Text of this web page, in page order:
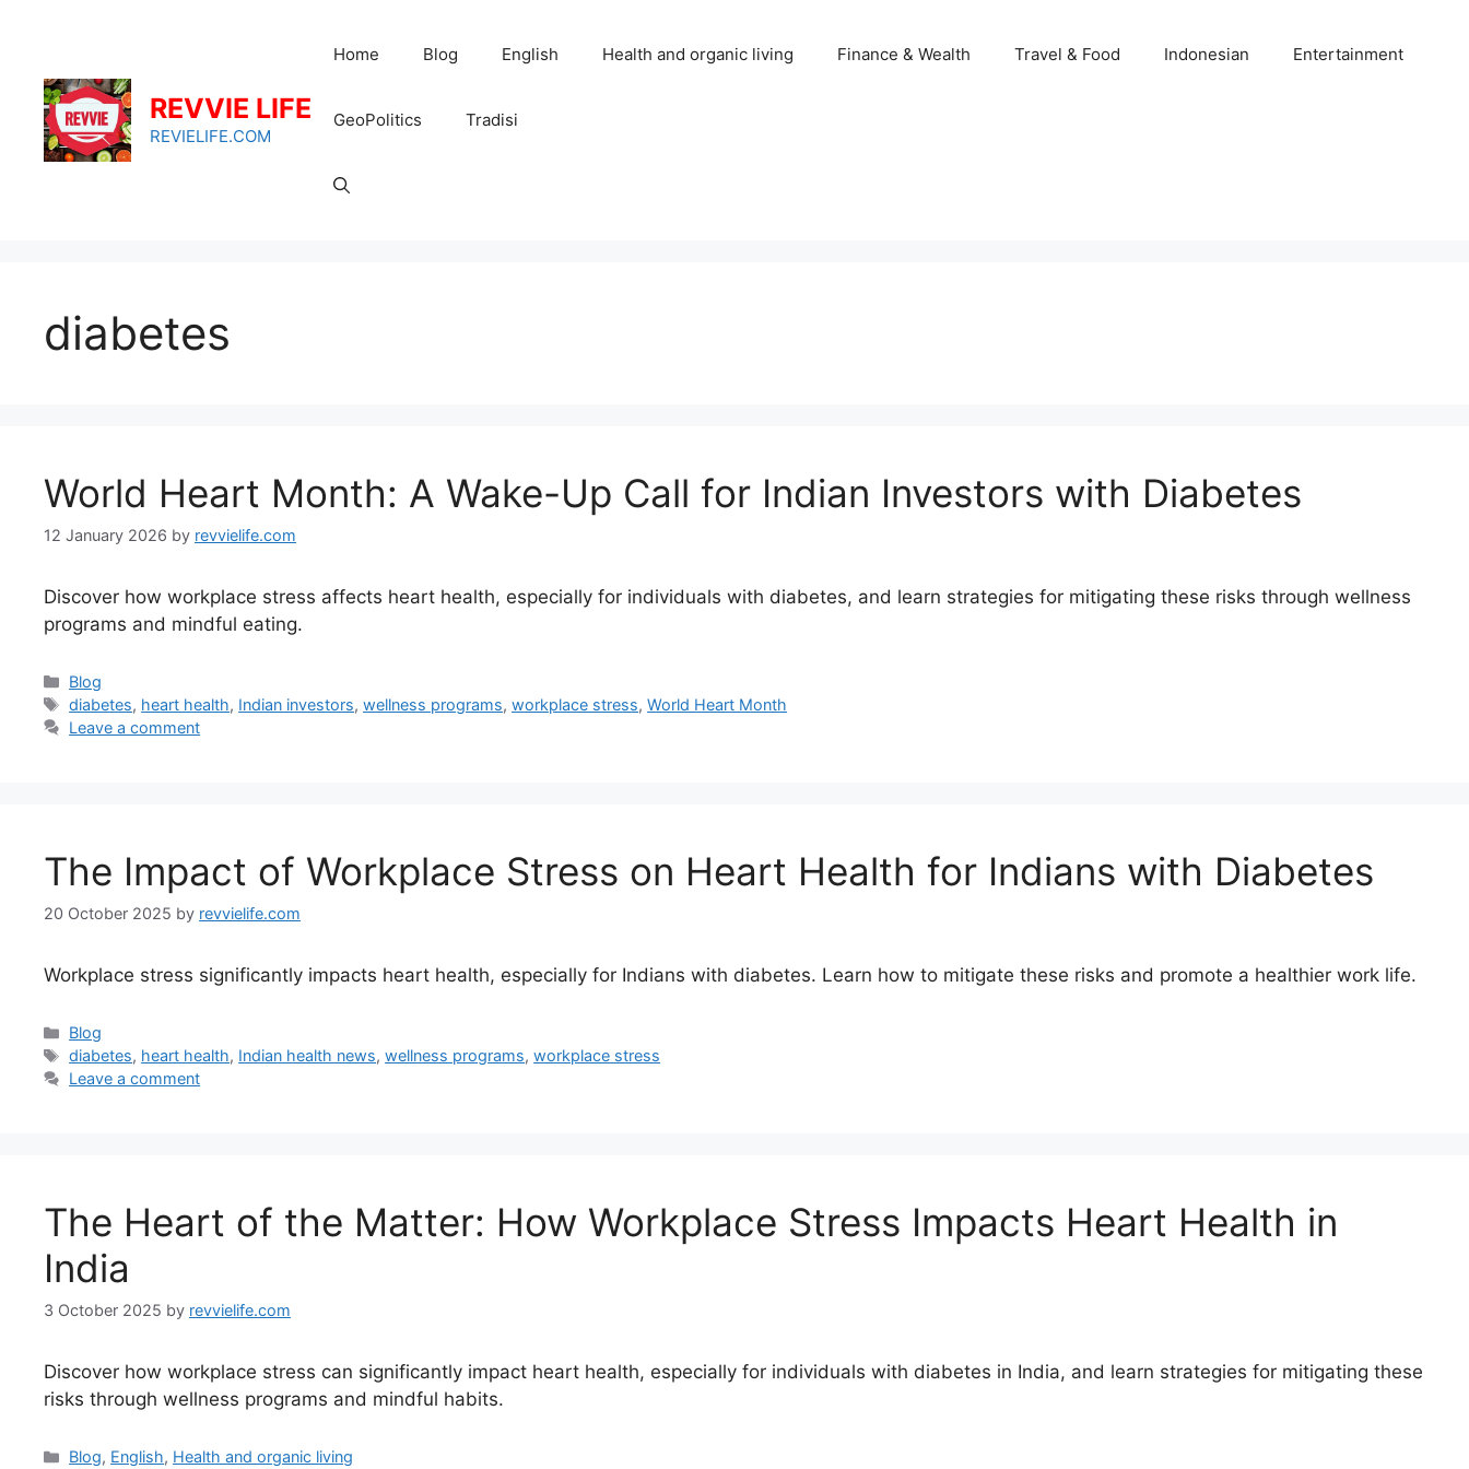
REVVIE LIFE
REVIELIFE.COM
Home Blog English Health and organic living Finance & Wealth Travel & Food Indonesian Entertainment
GeoPolitics Tradisi
diabetes
World Heart Month: A Wake-Up Call for Indian Investors with Diabetes
12 January 2026 by revvielife.com
Discover how workplace stress affects heart health, especially for individuals with diabetes, and learn strategies for mitigating these risks through wellness
programs and mindful eating.
Categories
Blog
Tags
diabetes, heart health, Indian investors,wellness programs,workplace stress,World Heart Month
Leave a comment
The Impact of Workplace Stress on Heart Health for Indians with Diabetes
20 October 2025 by revvielife.com
Workplace stress significantly impacts heart health, especially for Indians with diabetes. Learn how to mitigate these risks and promote a healthier work life.
Categories
Blog
Tags
diabetes, heart health, Indian health news,wellness programs,workplace stress
Leave a comment
The Heart of the Matter: How Workplace Stress Impacts Heart Health in
India
3 October 2025 by revvielife.com
Discover how workplace stress can significantly impact heart health, especially for individuals with diabetes in India, and learn strategies for mitigating these
risks through wellness programs and mindful habits.
Categories
Blog, English, Health and organic living